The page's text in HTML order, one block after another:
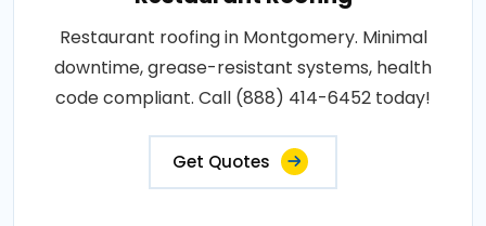
Restaurant roofing in Montgomery. Minimal
downtime, grease-resistant systems, health
code compliant. Call (888) 414-6452 today!
Get Quotes